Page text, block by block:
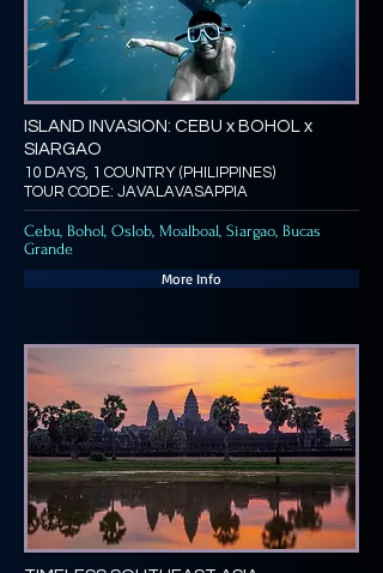
ISLAND INVASION: CEBU x BOHOL x
SIARGAO
10 DAYS, 1 COUNTRY (PHILIPPINES)
TOUR CODE: JAVALAVASAPPIA
Cebu, Bohol, Oslob, Moalboal, Siargao, Bucas
Grande
More Info